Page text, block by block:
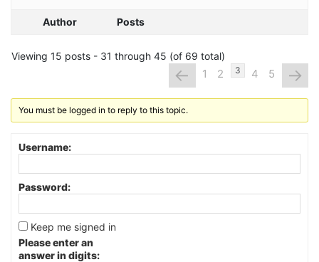
Author Posts
Viewing 15 posts - 31 through 45 (of 69 total)
← 1 2 3 4 5 →
You must be logged in to reply to this topic.
Username:
Password:
Keep me signed in
Please enter an
answer in digits: